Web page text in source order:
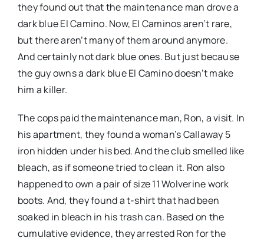
they found out that the maintenance man drove a
dark blue El Camino. Now, El Caminos aren’t rare,
but there aren’t many of them around anymore.
And certainly not dark blue ones. But just because
the guy owns a dark blue El Camino doesn’t make
him a killer.
The cops paid the maintenance man, Ron, a visit. In
his apartment, they found a woman’s Callaway 5
iron hidden under his bed. And the club smelled like
bleach, as if someone tried to clean it. Ron also
happened to own a pair of size 11 Wolverine work
boots. And, they found a t-shirt that had been
soaked in bleach in his trash can. Based on the
cumulative evidence, they arrested Ron for the